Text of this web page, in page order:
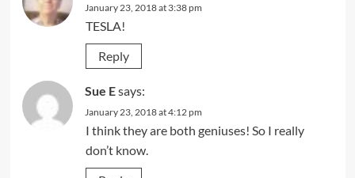
January 23, 2018 at 3:38 pm
TESLA!
Reply
Sue Esays:
January 23, 2018 at 4:12 pm
I think they are both geniuses! So I really
don’t know.